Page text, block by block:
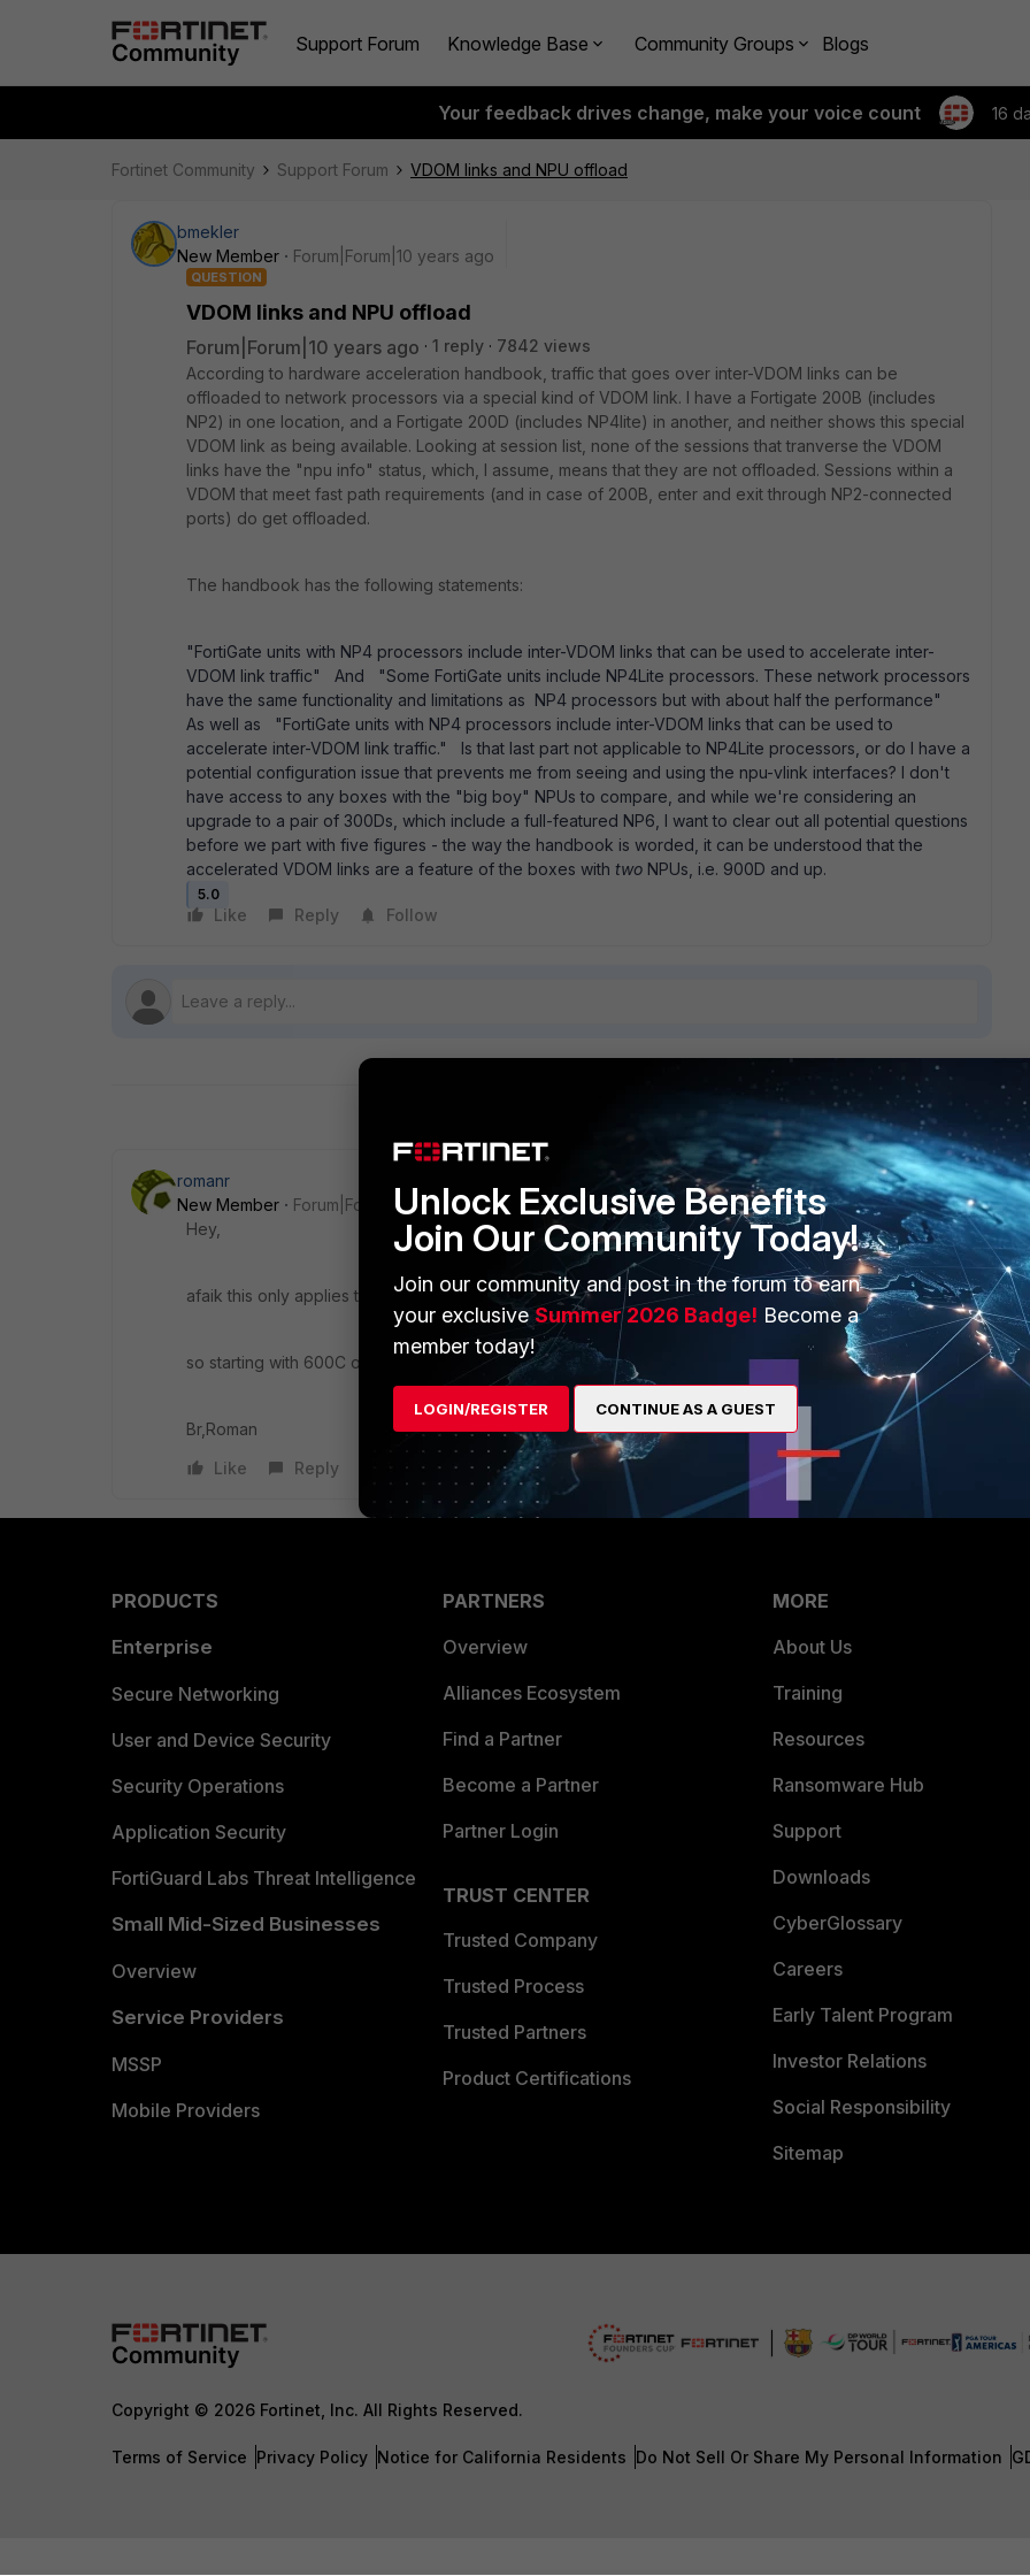
Support Forum Knowledge Base Community Groups Blogs
Your feedback drives change, make your voice count 16
Fortinet Community Support Forum VDOM links and NPU offload
bmekler
New Member
Forum|Forum|10 years ago
QUESTION
VDOM links and NPU offload
Forum|Forum|10 years ago 1 reply
7842 views
According to hardware acceleration handbook, traffic that goes over inter-VDOM links can be
offloaded to network processors via a special kind of VDOM link. I have a Fortigate 200B (includes
NP2) in one location, and a Fortigate 200D (includes NP4lite) in another, and neither shows this special
VDOM link as being available. Looking at session list, none of the sessions that tranverse the VDOM
links have the "npu info" status, which, I assume, means that they are not offloaded. Sessions within a
VDOM that meet fast path requirements (and in case of 200B, enter and exit through NP2-connected
ports) do get offloaded.
The handbook has the following statements:
"FortiGate units with NP4 processors include inter-VDOM links that can be used to accelerate inter-
VDOM link traffic" And "Some FortiGate units include NP4Lite processors. These network processors
have the same functionality and limitations as NP4 processors but with about half the performance"
As well as "FortiGate units with NP4 processors include inter-VDOM links that can be used to
accelerate inter-VDOM link traffic." Is that last part not applicable to NP4Lite processors, or do I have a
potential configuration issue that prevents me from seeing and using the npu-vlink interfaces? I don't
have access to any boxes with the "big boy" NPUs to compare, and while we're considering an
upgrade to a pair of 300Ds, which include a full-featured NP6, I want to clear out all potential questions
before we part with five figures - the way the handbook is worded, it can be understood that the
accelerated VDOM links are a feature of the boxes with two NPUs, i.e. 900D and up.
5.0
Like Reply Follow
romanr
New Member
Forum|Forum|10 years ago
Hey,
afaik this only applies to "real" NP4 and NP6 processors.
so starting with 600C or 300D devices upwards.
Br,Roman
Like
Reply
PRODUCTS
Enterprise
Secure Networking
User and Device Security
Security Operations
Application Security
FortiGuard Labs Threat Intelligence
Small Mid-Sized Businesses
Overview
Service Providers
MSSP
Mobile Providers
PARTNERS
Overview
Alliances Ecosystem
Find a Partner
Become a Partner
Partner Login
TRUST CENTER
Trusted Company
Trusted Process
Trusted Partners
Product Certifications
MORE
About Us
Training
Resources
Ransomware Hub
Support
Downloads
CyberGlossary
Careers
Early Talent Program
Investor Relations
Social Responsibility
Sitemap
Copyright © 2026 Fortinet, Inc. All Rights Reserved.
Terms of Service Privacy Policy Notice for California Residents Do Not Sell Or Share My Personal Information
Unlock Exclusive Benefits
Join Our Community Today!
Join our community and post in the forum to earn
your exclusiveSummer 2026 Badge! Become a
member today!
LOGIN/REGISTER CONTINUE AS A GUEST